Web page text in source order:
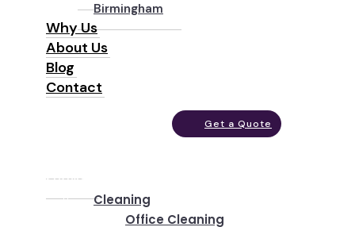
Birmingham
Why Us
About Us
Blog
Contact
Get a Quote
Services
Cleaning
Office Cleaning